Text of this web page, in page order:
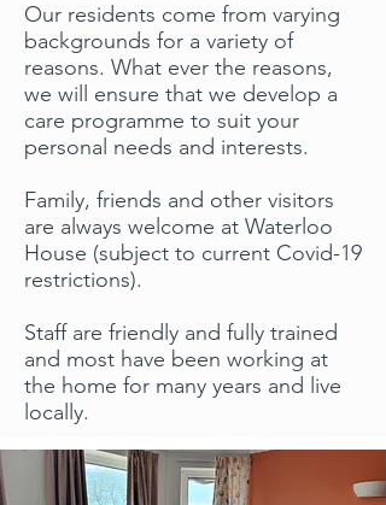
Our residents come from varying
backgrounds for a variety of
reasons. What ever the reasons,
we will ensure that we develop a
care programme to suit your
personal needs and interests.
Family, friends and other visitors
are always welcome at Waterloo
House (subject to current Covid-19
restrictions).
Staff are friendly and fully trained
and most have been working at
the home for many years and live
locally.